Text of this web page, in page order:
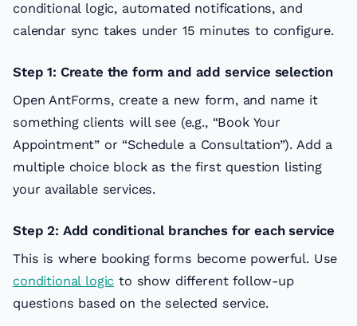
conditional logic, automated notifications, and
calendar sync takes under 15 minutes to configure.
Step 1: Create the form and add service selection
Open AntForms, create a new form, and name it
something clients will see (e.g., “Book Your
Appointment” or “Schedule a Consultation”). Add a
multiple choice block as the first question listing
your available services.
Step 2: Add conditional branches for each service
This is where booking forms become powerful. Use
conditional logic to show different follow-up
questions based on the selected service.